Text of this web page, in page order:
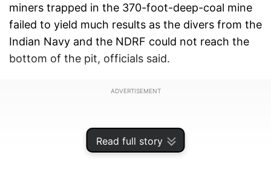
Read full story
miners trapped in the 370-foot-deep-coal mine
failed to yield much results as the divers from the
Indian Navy and the NDRF could not reach the
bottom of the pit, officials said.
ADVERTISEMENT